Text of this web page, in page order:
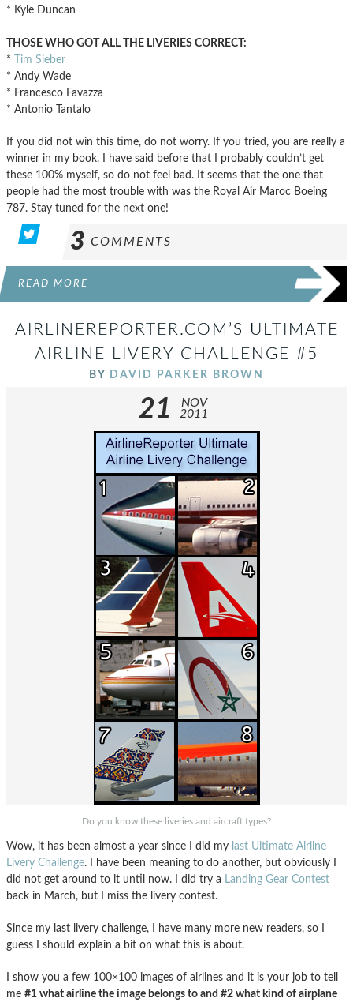
* Kyle Duncan
THOSE WHO GOT ALL THE LIVERIES CORRECT:
* Tim Sieber
* Andy Wade
* Francesco Favazza
* Antonio Tantalo
If you did not win this time, do not worry. If you tried, you are really a
winner in my book. I have said before that I probably couldn’t get
these 100% myself, so do not feel bad. It seems that the one that
people had the most trouble with was the Royal Air Maroc Boeing
787. Stay tuned for the next one!
3 COMMENTS
READ MORE
AIRLINEREPORTER.COM’S ULTIMATE
AIRLINE LIVERY CHALLENGE #5
BY DAVID PARKER BROWN
21
NOV
2011
Do you know these liveries and aircraft types?
Wow, it has been almost a year since I did my last Ultimate Airline
Livery Challenge. I have been meaning to do another, but obviously I
did not get around to it until now. I did try a Landing Gear Contest
back in March, but I miss the livery contest.
Since my last livery challenge, I have many more new readers, so I
guess I should explain a bit on what this is about.
I show you a few 100×100 images of airlines and it is your job to tell
me #1 what airline the image belongs to and #2 what kind of airplane